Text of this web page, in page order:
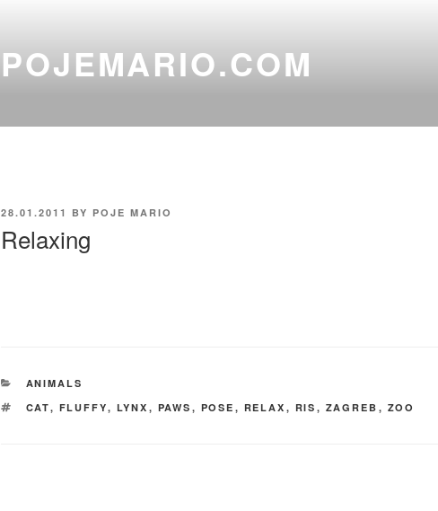
POJEMARIO.COM
POSTED
28.01.2011 BY POJE MARIO
Relaxing
CATEGORIES
ANIMALS
TAGS
CAT, FLUFFY, LYNX , PAWS , POSE , RELAX , RIS , ZAGREB , ZOO